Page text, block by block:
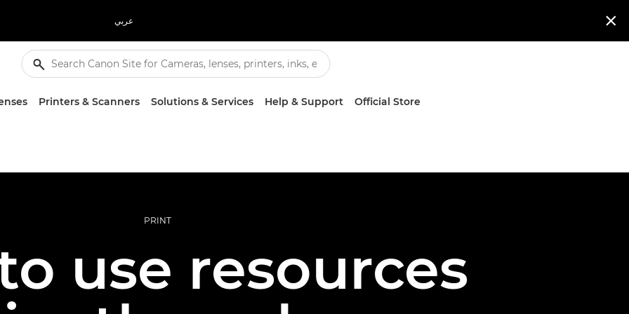
عربي 
Printers & Scanners Solutions & Services Help & Support Official Store
PRINT
use resources